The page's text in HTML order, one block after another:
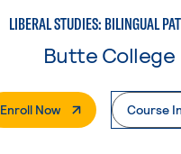
LIBERAL STUDIES: BILINGUAL
Butte College
Enroll Now. External PageCourse